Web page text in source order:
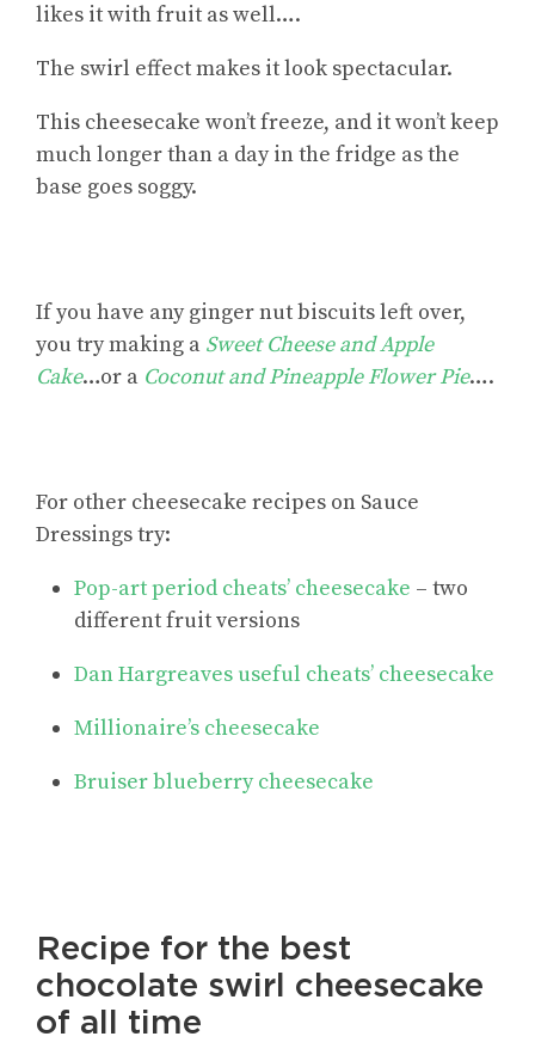
likes it with fruit as well….
The swirl effect makes it look spectacular.
This cheesecake won’t freeze, and it won’t keep
much longer than a day in the fridge as the
base goes soggy.
If you have any ginger nut biscuits left over,
you try making a Sweet Cheese and Apple
Cake…or a Coconut and Pineapple Flower Pie….
For other cheesecake recipes on Sauce
Dressings try:
Pop-art period cheats’ cheesecake – two
different fruit versions
Dan Hargreaves useful cheats’ cheesecake
Millionaire’s cheesecake
Bruiser blueberry cheesecake
Recipe for the best
chocolate swirl cheesecake
of all time